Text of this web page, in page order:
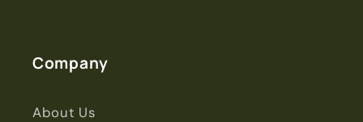
Company
About Us